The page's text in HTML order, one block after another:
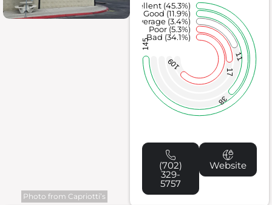
Photo from Capriotti’s
109
17
11
38
145
Bad (34.1%)
Poor (5.3%)
Average (3.4%)
Good (11.9%)
Excellent (45.3%)
(702)
329-
5757
Website